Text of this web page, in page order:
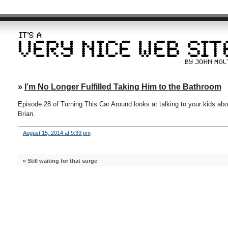
» I’m No Longer Fulfilled Taking Him to the Bathroom
Episode 28 of Turning This Car Around looks at talking to your kids
Brian.
August 15, 2014 at 9:39 pm
« Still waiting for that surge